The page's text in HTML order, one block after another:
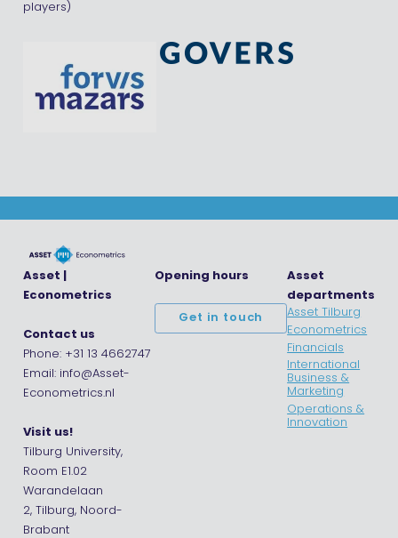
players)
Asset |
Econometrics
Contact us
Phone: +31 13 4662747
Email: info@Asset-
Econometrics.nl
Visit us!
Tilburg University,
Room E1.02
Warandelaan
2, Tilburg, Noord-
Brabant
Opening hours
Get in touch
Asset
departments
Asset Tilburg
Econometrics
Financials
International
Business &
Marketing
Operations &
Innovation